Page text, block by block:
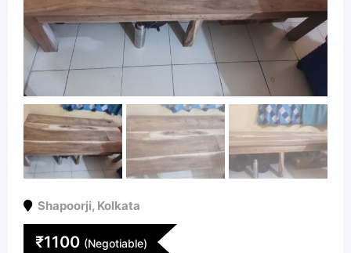
Shapoorji, Kolkata
₹1100 (Negotiable)